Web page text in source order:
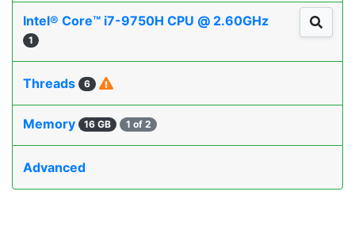
Intel® Core™ i7-9750H CPU @ 2.60GHz
1
Threads 6
Memory 16 GB 1 of 2
Advanced